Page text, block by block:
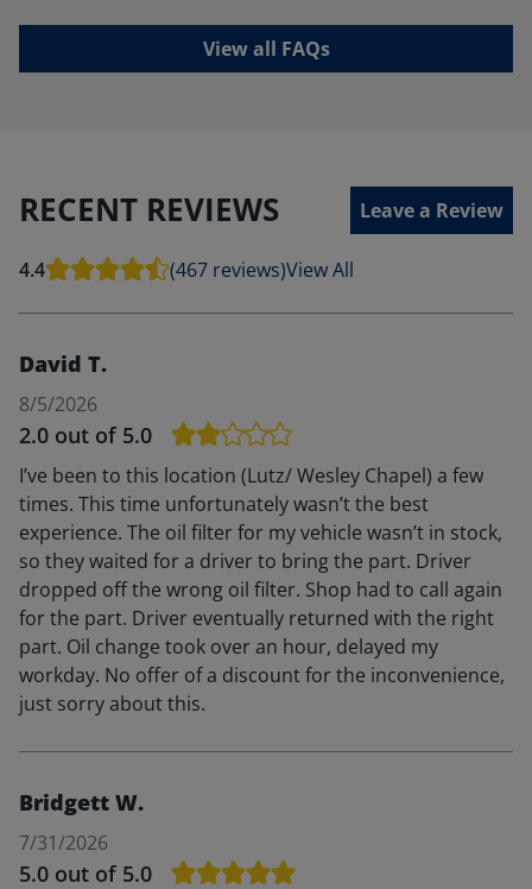
View all FAQs
RECENT REVIEWS Leave a Review
4.4 (467 reviews)View All
David T.
8/5/2026
2.0 out of 5.0
I’ve been to this location (Lutz/ Wesley Chapel) a few
times. This time unfortunately wasn’t the best
experience. The oil filter for my vehicle wasn’t in stock,
so they waited for a driver to bring the part. Driver
dropped off the wrong oil filter. Shop had to call again
for the part. Driver eventually returned with the right
part. Oil change took over an hour, delayed my
workday. No offer of a discount for the inconvenience,
just sorry about this.
Bridgett W.
7/31/2026
5.0 out of 5.0